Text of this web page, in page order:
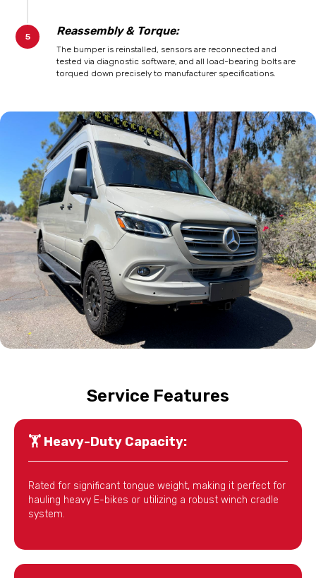
Reassembly & Torque:
The bumper is reinstalled, sensors are reconnected and
tested via diagnostic software, and all load-bearing bolts are
torqued down precisely to manufacturer specifications.
Service Features
🏋️ Heavy-Duty Capacity:
Rated for significant tongue weight, making it perfect for
hauling heavy E-bikes or utilizing a robust winch cradle
system.